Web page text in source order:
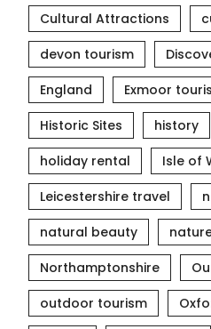
Cultural Attractions
devon tourism
England
Exmoor
Historic Sites
history
holiday rental
Isle of
Leicestershire travel
natural beauty
Northamptonshire
outdoor tourism